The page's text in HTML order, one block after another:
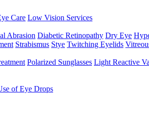
Care Low Vision Services
Abrasion Diabetic Retinopathy Dry Eye
Strabismus Stye Twitching Eyelids
Polarized Sunglasses Light Reactive
of Eye Drops